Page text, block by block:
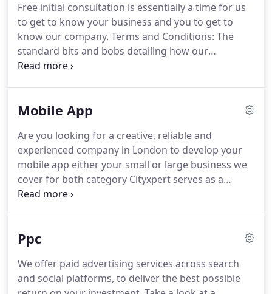
experiences.Combining strategy, creative and
technology; we've made a conscious effort to
always put the user 'front-of-mind'.
Free initial consultation is essentially a time for us
to get to know your business and you to get to
know our company. Terms and Conditions: The
standard bits and bobs detailing how our
development process works and project
your needs are articulated.
We then take the reins
your needs with our technical knowledge to create
a solid plan.We gather a list of your requirements
and begin formulating a plan.
Mobile App
Are you looking for a creative, reliable and
experienced company in London to develop your
mobile app either your small or large business we
cover for both category Cityxpert serves as a
valuable partner in provisioning high quality,
and backgrounds.
iPhone, iPad and other mobile apps for a wide
range of different platforms.
Ppc
We offer paid advertising services across search
and social platforms, to deliver the best possible